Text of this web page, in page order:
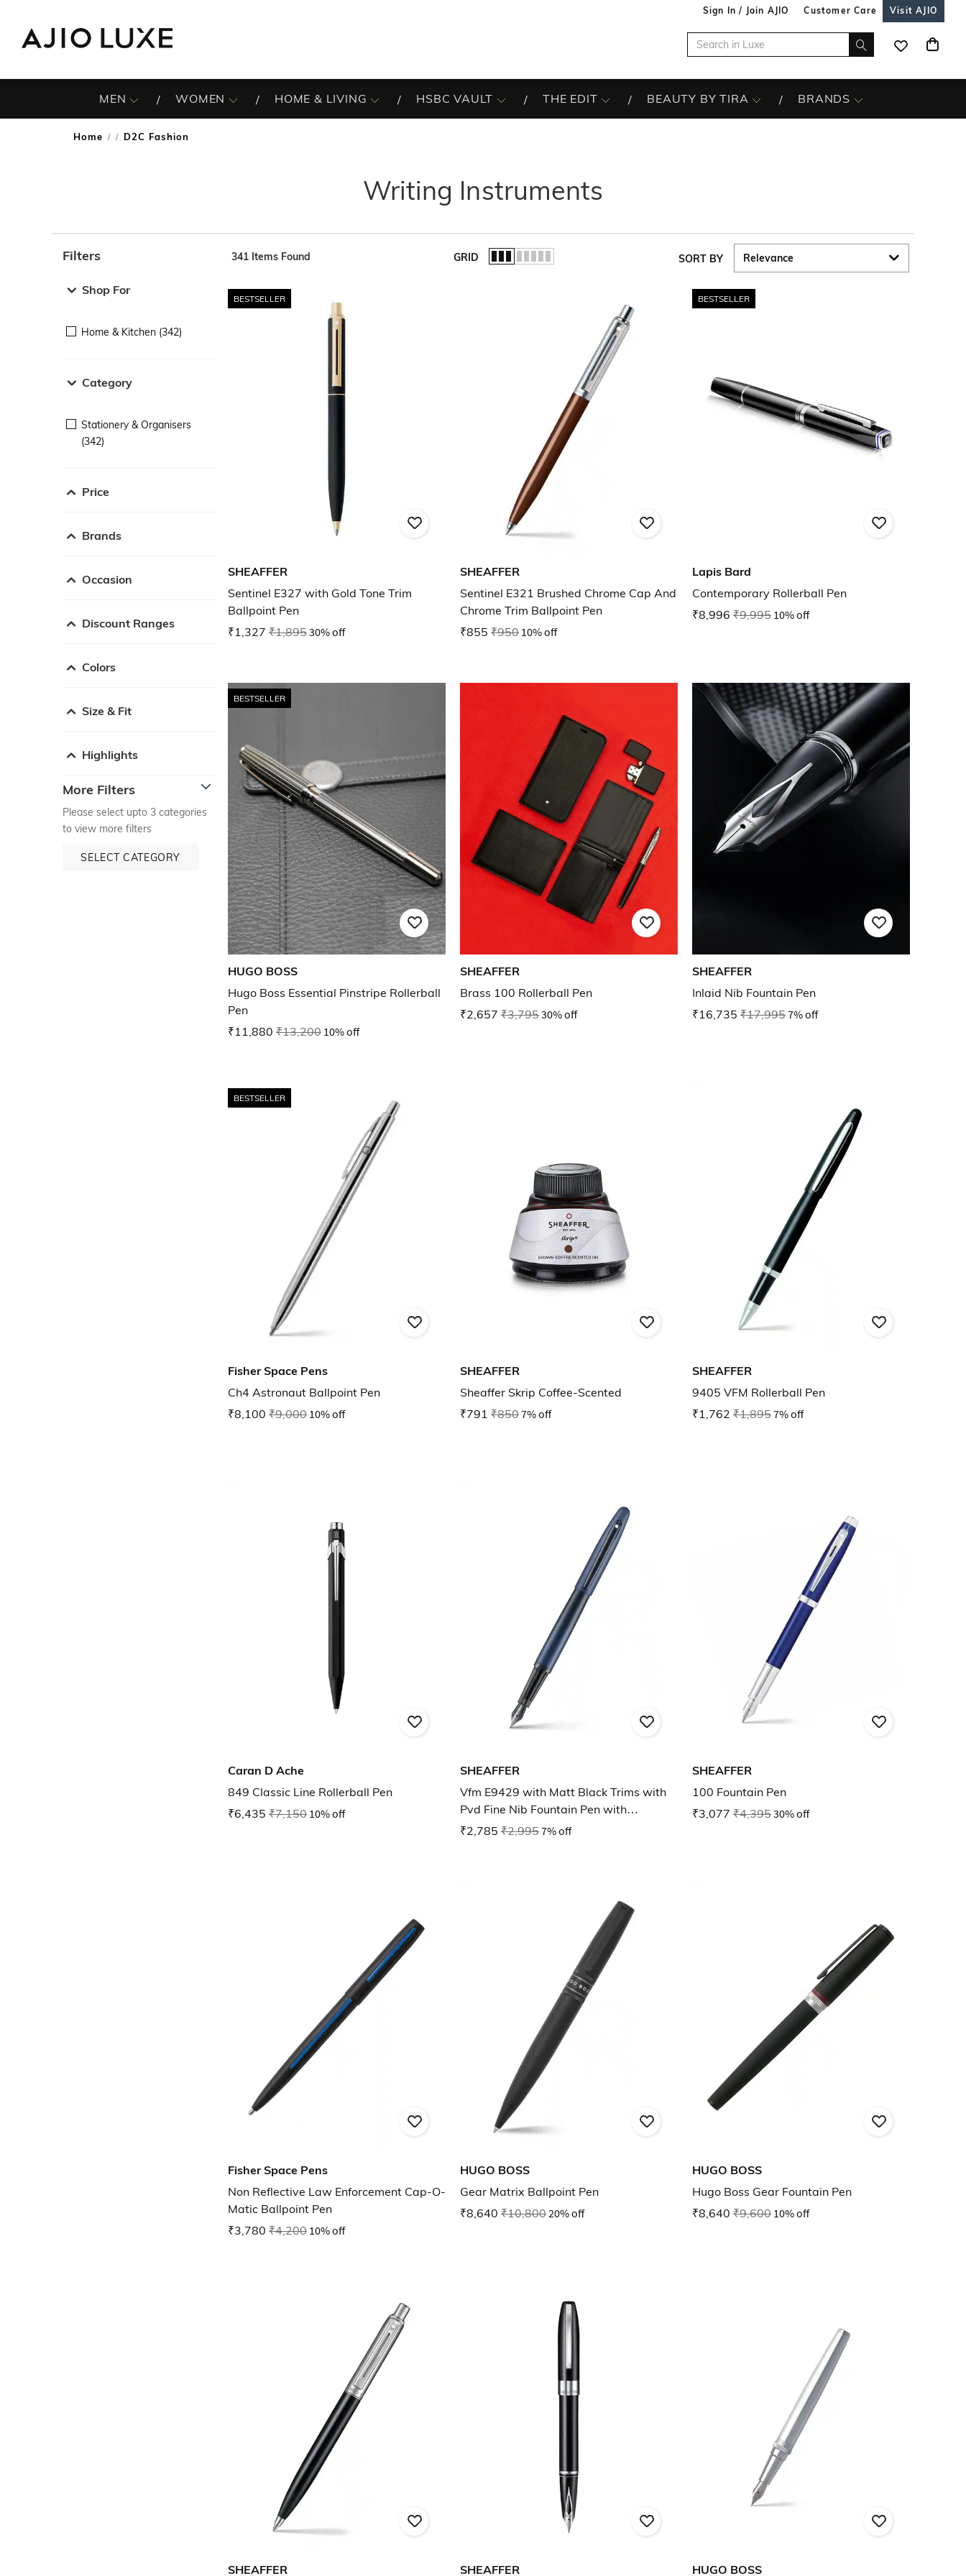
Sign In / Join AJIO Customer Care Visit AJIO
MEN WOMEN HOME & LIVING HSBC VAULT THE EDIT BEAUTY BY TIRA BRANDS
Home / D2C Fashion
Writing Instruments
Filters
Shop For
Home & Kitchen (342)
Category
Stationery & Organisers
(342)
Price
Brands
Occasion
Discount Ranges
Colors
Size & Fit
Highlights
More Filters
Please select upto 3 categories
to view more filters
SELECT CATEGORY
341 Items Found GRID SORT BY
BESTSELLER
SHEAFFER
Sentinel E327 with Gold Tone Trim
Ballpoint Pen
₹1,327 ₹1,89530% off
SHEAFFER
Sentinel E321 Brushed Chrome Cap And
Chrome Trim Ballpoint Pen
₹855 ₹950 10% off
BESTSELLER
Lapis Bard
Contemporary Rollerball Pen
₹8,996 ₹9,995 10% off
BESTSELLER
HUGO BOSS
Hugo Boss Essential Pinstripe Rollerball
Pen
₹11,880 ₹13,200 10% off
SHEAFFER
Brass 100 Rollerball Pen
₹2,657 ₹3,79530% off
SHEAFFER
Inlaid Nib Fountain Pen
₹16,735 ₹17,9957% off
BESTSELLER
Fisher Space Pens
Ch4 Astronaut Ballpoint Pen
₹8,100 ₹9,000 10% off
SHEAFFER
Sheaffer Skrip Coffee-Scented
₹791 ₹8507% off
SHEAFFER
9405 VFM Rollerball Pen
₹1,762 ₹1,8957% off
Caran D Ache
849 Classic Line Rollerball Pen
₹6,435 ₹7,150 10% off
SHEAFFER
Vfm E9429 with Matt Black Trims with
Pvd Fine Nib Fountain Pen with
Converter
₹2,785 ₹2,9957% off
SHEAFFER
100 Fountain Pen
₹3,077 ₹4,39530% off
Fisher Space Pens
Non Reflective Law Enforcement Cap-O-
Matic Ballpoint Pen
₹3,780 ₹4,200 10% off
HUGO BOSS
Gear Matrix Ballpoint Pen
₹8,640 ₹10,80020% off
HUGO BOSS
Hugo Boss Gear Fountain Pen
₹8,640 ₹9,600 10% off
SHEAFFER SHEAFFER HUGO BOSS